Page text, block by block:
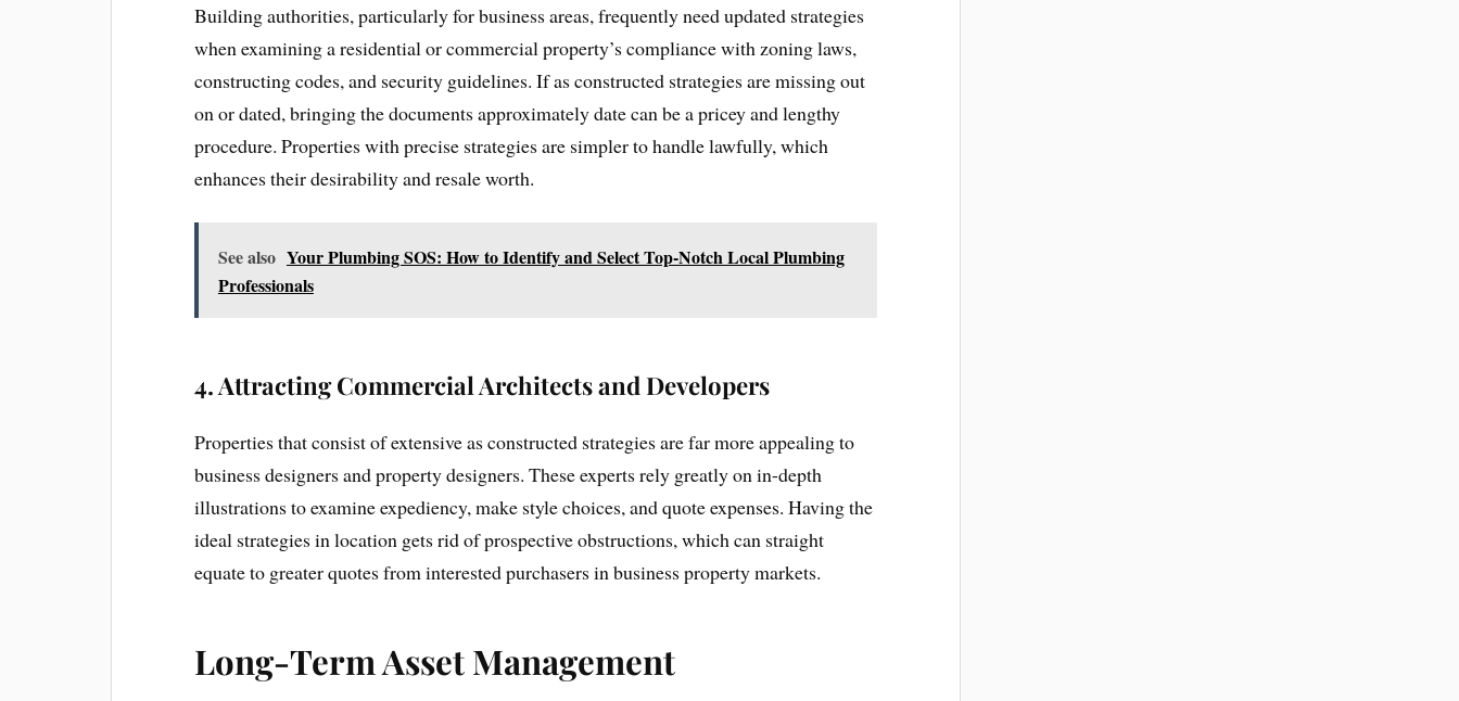
Building authorities, particularly for business areas, frequently need updated strategies
when examining a residential or commercial property’s compliance with zoning laws,
constructing codes, and security guidelines. If as constructed strategies are missing out
on or dated, bringing the documents approximately date can be a pricey and lengthy
procedure. Properties with precise strategies are simpler to handle lawfully, which
enhances their desirability and resale worth.
See also Your Plumbing SOS: How to Identify and Select Top-Notch Local Plumbing
Professionals
4.Attracting Commercial Architects and Developers
Properties that consist of extensive as constructed strategies are far more appealing to
business designers and property designers. These experts rely greatly on in-depth
illustrations to examine expediency, make style choices, and quote expenses. Having the
ideal strategies in location gets rid of prospective obstructions, which can straight
equate to greater quotes from interested purchasers in business property markets.
Long-Term Asset Management